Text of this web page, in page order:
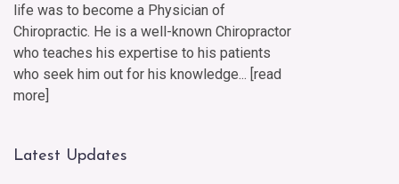
life was to become a Physician of
Chiropractic. He is a well-known Chiropractor
who teaches his expertise to his patients
who seek him out for his knowledge... [read
more]
Latest Updates